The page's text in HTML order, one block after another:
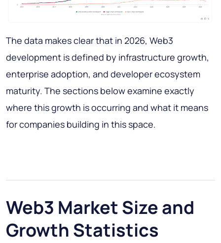
The data makes clear that in 2026, Web3
development is defined by infrastructure growth,
enterprise adoption, and developer ecosystem
maturity. The sections below examine exactly
where this growth is occurring and what it means
for companies building in this space.
Web3 Market Size and
Growth Statistics